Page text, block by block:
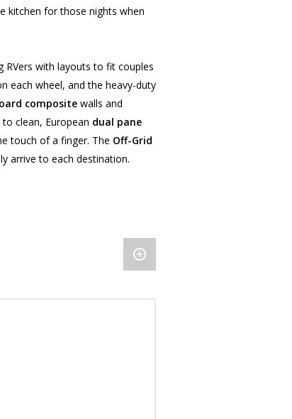
kitchen for those nights when
RVers with layouts to fit couples
each wheel, and the heavy-duty
composite walls and
clean, European dual pane
touch of a finger. The Off-Grid
arrive to each destination.